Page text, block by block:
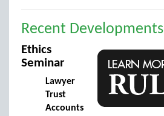
Recent Developments
Ethics
Seminar
Lawyer
Trust
Accounts